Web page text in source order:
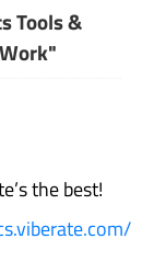
Tools &
the best!